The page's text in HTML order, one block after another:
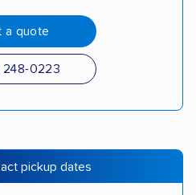
a quote
248-0223
pickup dates